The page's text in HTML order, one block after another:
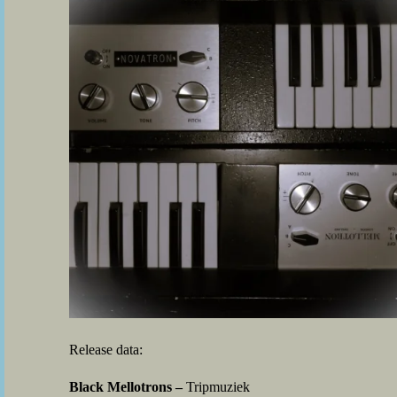
Release data:
Black Mellotrons – Tripmuziek